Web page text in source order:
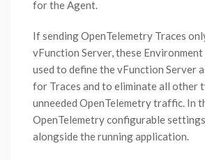
for the Agent.
If sending OpenTelemetry Traces
vFunction Server, these Environment
used to define the vFunction Server
for Traces and to eliminate all other
unneeded OpenTelemetry traffic. In
OpenTelemetry configurable
alongside the running application.